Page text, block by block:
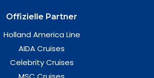
Offizielle Partner
Holland America Line
AIDA Cruises
Celebrity Cruises